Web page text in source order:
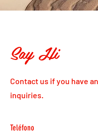
Say Hi
Contact us if you have
inquiries.
Teléfono